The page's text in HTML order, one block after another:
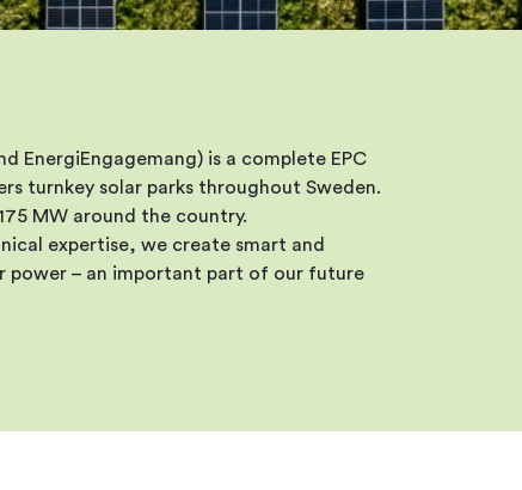
EnergiEngagemang) is a complete EPC
turnkey solar parks throughout Sweden.
MW around the country.
expertise, we create smart and
power – an important part of our future